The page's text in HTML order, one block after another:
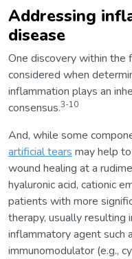
Addressing
disease
One discovery within
considered when
inflammation plays an
consensus.3-10
And, while some
artificial tears may help
wound healing at a
hyaluronic acid, cationic
patients with more
therapy, usually resulting
inflammatory agent such
immunomodulator (e.g.,